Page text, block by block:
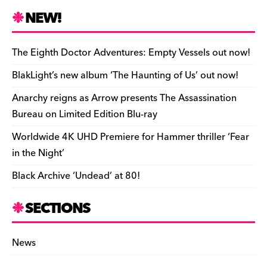
e
b
o
o
k
k
y d
s
o
n
t r ar
d
Li
n
k
e
n
dl
y
ar
e
NEW!
The Eighth Doctor Adventures: Empty Vessels out now!
BlakLight’s new album ‘The Haunting of Us’ out now!
Anarchy reigns as Arrow presents The Assassination
Bureau on Limited Edition Blu-ray
Worldwide 4K UHD Premiere for Hammer thriller ‘Fear
in the Night’
Black Archive ‘Undead’ at 80!
SECTIONS
News